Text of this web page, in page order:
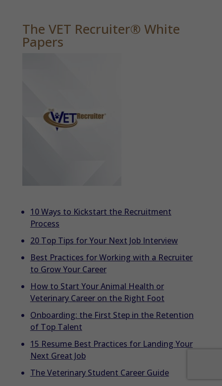
The VET Recruiter® White
Papers
10 Ways to Kickstart the Recruitment
Process
20 Top Tips for Your Next Job Interview
Best Practices for Working with a Recruiter
to Grow Your Career
How to Start Your Animal Health or
Veterinary Career on the Right Foot
Onboarding: the First Step in the Retention
of Top Talent
15 Resume Best Practices for Landing Your
Next Great Job
The Veterinary Student Career Guide